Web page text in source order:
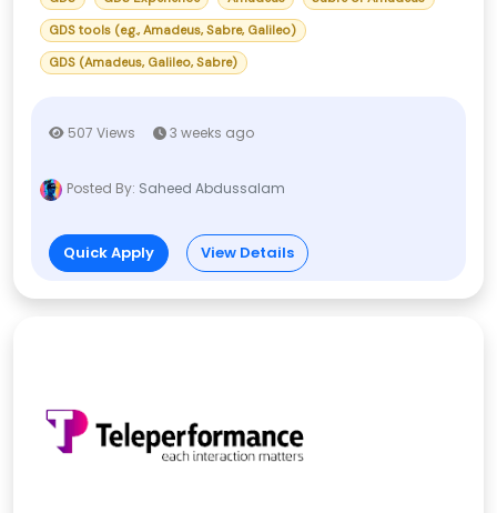
GDS tools (e.g., Amadeus, Sabre, Galileo)
GDS (Amadeus, Galileo, Sabre)
Quick Apply View Details
507 Views 3 weeks ago
Posted By: Saheed Abdussalam